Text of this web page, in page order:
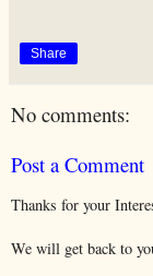
Share
No comments:
Post a Comment
Thanks for your
We will get back to